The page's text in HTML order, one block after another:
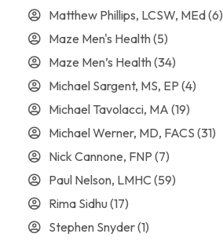
Matthew Phillips, LCSW, MEd(6)
Maze Men's Health(5)
Maze Men’s Health(34)
Michael Sargent, MS, EP (4)
Michael Tavolacci, MA (19)
Michael Werner, MD, FACS (31)
Nick Cannone, FNP (7)
Paul Nelson, LMHC (59)
Rima Sidhu(17)
Stephen Snyder(1)